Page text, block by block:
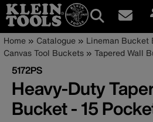
Skip
to
main
content
Main
navigation
Breadcrumb
Home Catalogue
Lineman Bucket
Canvas Tool Buckets
Tapered Wall
5172PS
Heavy-Duty
Bucket - 15